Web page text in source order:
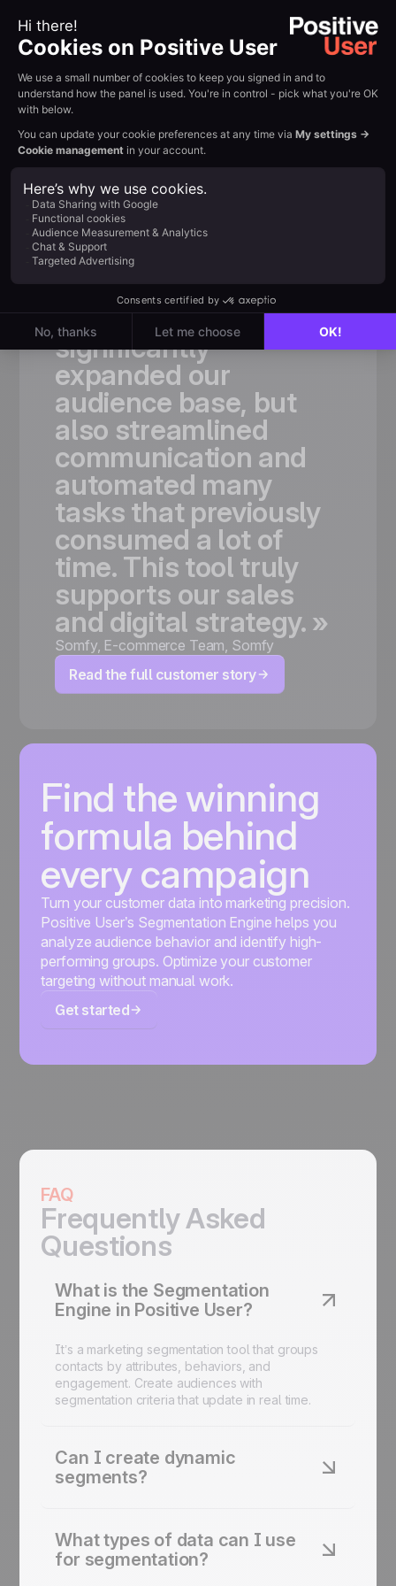
Customer review
Trusted byfast-growing
teams
«ThankstoPositive
User,wenotonly
significantly
expanded our
audience base, but
also streamlined
communication and
automated many
tasks that previously
consumed a lot of
time. This tool truly
supports our sales
and digital strategy. »
Somfy, E-commerce Team, Somfy
Read the full customer story
Find the winning
formula behind
every campaign
Turn your customer data into marketing precision.
Positive User’s Segmentation Engine helps you
analyze audience behavior and identify high-
performing groups. Optimize your customer
targeting without manual work.
Get started
FAQ
Frequently Asked
Questions
What is the Segmentation
Engine in Positive User?
It’s a marketing segmentation tool that groups
contacts by attributes, behaviors, and
engagement. Create audiences with
segmentation criteria that update in real time.
Can I create dynamic
segments?
contacts data. Real-time segmentation ensures
your audiences are always relevant.
What types of data can I use
for segmentation?